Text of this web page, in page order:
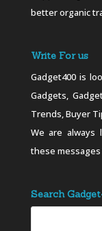
better organic
Write For us
Gadget400 is
Gadgets,
Trends, Buyer
We are
these
Search